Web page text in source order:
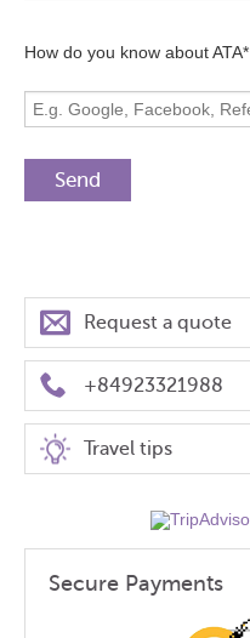
How do you know about ATA*
Request a quote
+84923321988
Travel tips
Secure Payments